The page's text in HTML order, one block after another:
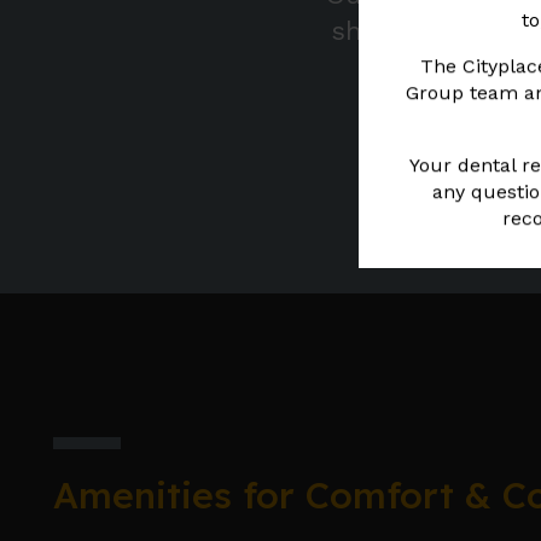
show you
Amenities for Comfort &
The
Group team
Your dental
any